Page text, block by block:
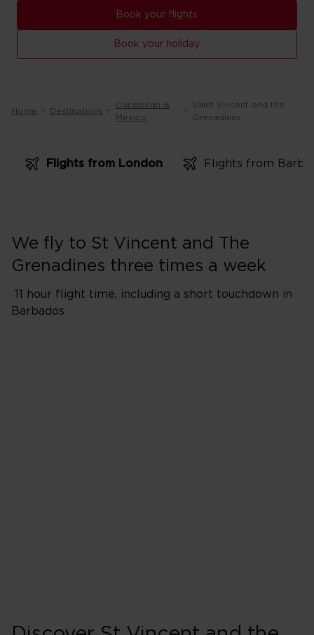
Book your flights
Book your holiday
Home Destinations
Caribbean &
Mexico
Saint Vincent and the
Grenadines
Flights from London
We fly to St Vincent and The
Grenadines three times a week
11 hour flight time, including a short touchdown in
Barbados